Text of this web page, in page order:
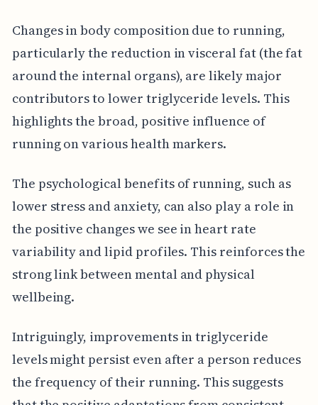
Changes in body composition due to running,
particularly the reduction in visceral fat (the fat
around the internal organs), are likely major
contributors to lower triglyceride levels. This
highlights the broad, positive influence of
running on various health markers.
The psychological benefits of running, such as
lower stress and anxiety, can also play a role in
the positive changes we see in heart rate
variability and lipid profiles. This reinforces the
strong link between mental and physical
wellbeing.
Intriguingly, improvements in triglyceride
levels might persist even after a person reduces
the frequency of their running. This suggests